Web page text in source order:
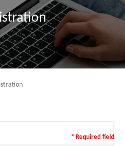
* Required field